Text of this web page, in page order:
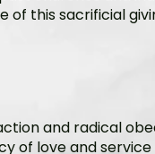
of this sacrificial
and radical
of love and